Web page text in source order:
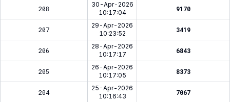
208
30-Apr-2026
10:17:04
9170
207
29-Apr-2026
10:23:52
3419
206
28-Apr-2026
10:17:17
6843
205
26-Apr-2026
10:17:05
8373
204
25-Apr-2026
10:16:43
7067